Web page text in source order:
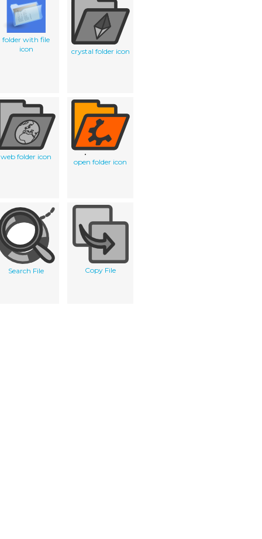
folder with file
icon
crystal folder icon
web folder icon
open folder icon
Search File Copy File